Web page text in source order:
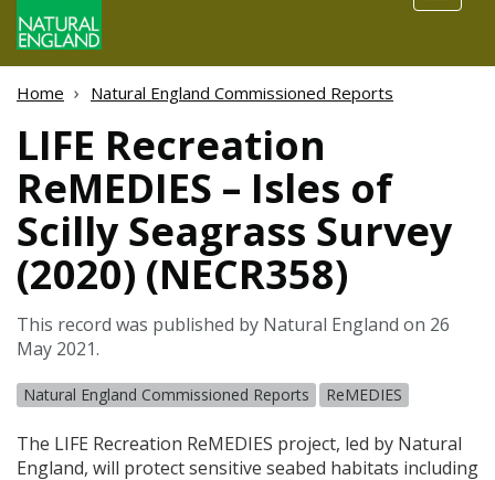
Home Natural England Commissioned Reports
LIFE Recreation
ReMEDIES – Isles of
Scilly Seagrass Survey
(2020) (NECR358)
This record was published by Natural England on 26
May 2021.
Natural England Commissioned Reports ReMEDIES
The LIFE Recreation ReMEDIES project, led by Natural
England, will protect sensitive seabed habitats including